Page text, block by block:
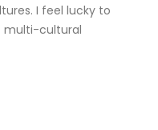
I feel lucky to
multi-cultural